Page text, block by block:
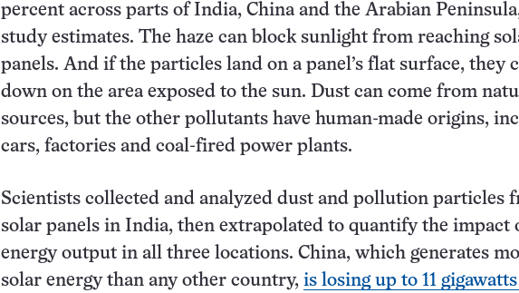
percent across parts of India, China and the Arabian
study estimates. The haze can block sunlight from reaching
panels. And if the particles land on a panel’s flat surface, they
down on the area exposed to the sun. Dust can come from
sources, but the other pollutants have human-made origins,
cars, factories and coal-fired power plants.
Scientists collected and analyzed dust and pollution particles
solar panels in India, then extrapolated to quantify the impact
energy output in all three locations. China, which generates
solar energy than any other country, is losing up to 11